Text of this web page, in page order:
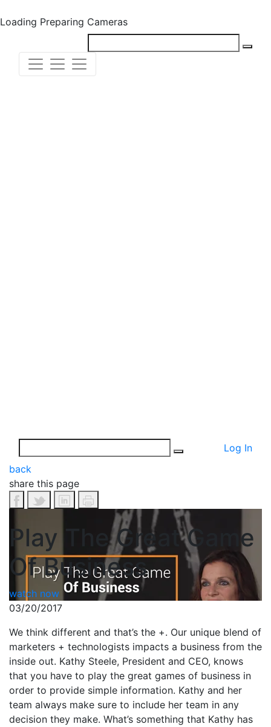
Loading Preparing Cameras
Log In
back
share this page
Play The Great Game
Of Business
watch now
03/20/2017
We think different and that’s the +. Our unique blend of
marketers + technologists impacts a business from the
inside out. Kathy Steele, President and CEO, knows
that you have to play the great games of business in
order to provide simple information. Kathy and her
team always make sure to include her team in any
decision they make. What’s something that Kathy has